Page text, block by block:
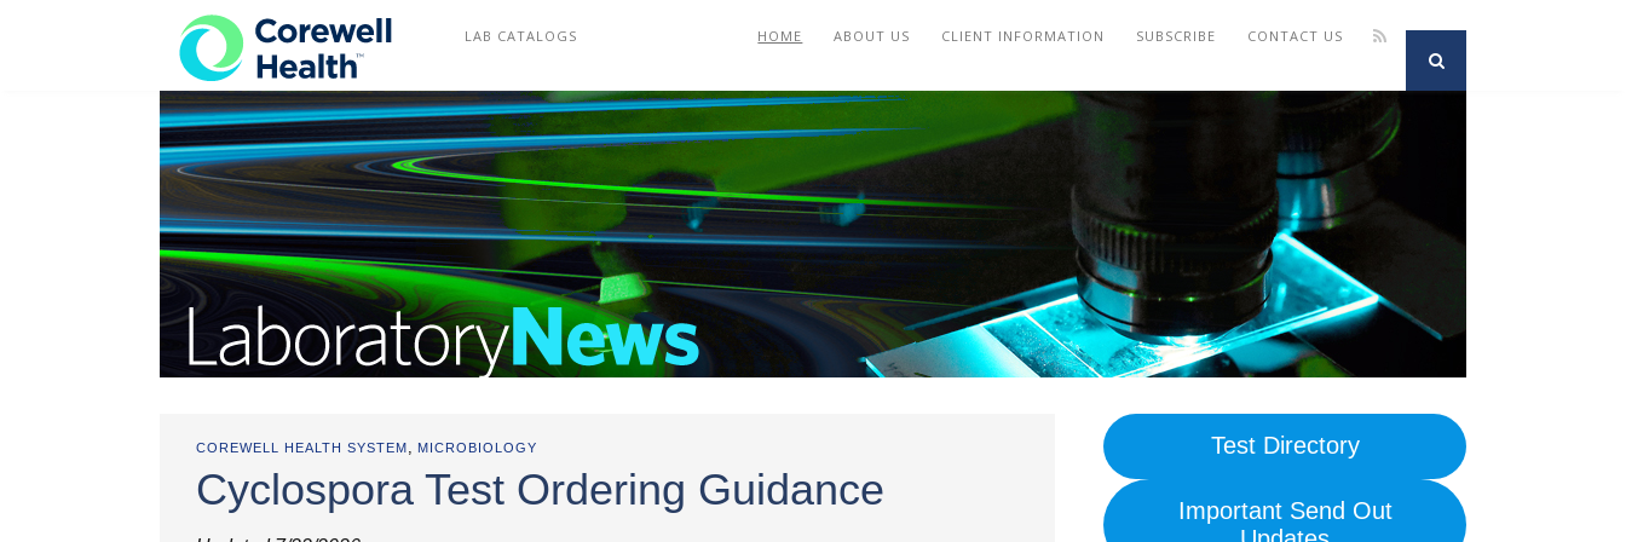
COREWELL HEALTH CONTACT US
SUBSCRIBE
LAB CATALOGS CLIENT INFORMATION
ABOUT US
HOME
COREWELL HEALTH SYSTEM, MICROBIOLOGY
Cyclospora Test Ordering Guidance
Test Directory
Important Send Out